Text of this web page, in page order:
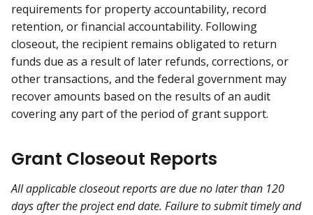
requirements for property accountability, record
retention, or financial accountability. Following
closeout, the recipient remains obligated to return
funds due as a result of later refunds, corrections, or
other transactions, and the federal government may
recover amounts based on the results of an audit
covering any part of the period of grant support.
Grant Closeout Reports
All applicable closeout reports are due no later than 120
days after the project end date. Failure to submit timely and